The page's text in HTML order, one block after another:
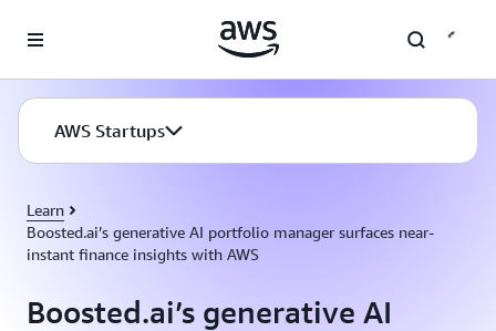
AWS Startups
Learn
Boosted.ai’s generative AI portfolio manager surfaces near-
instant finance insights with AWS
Boosted.ai’s generative AI